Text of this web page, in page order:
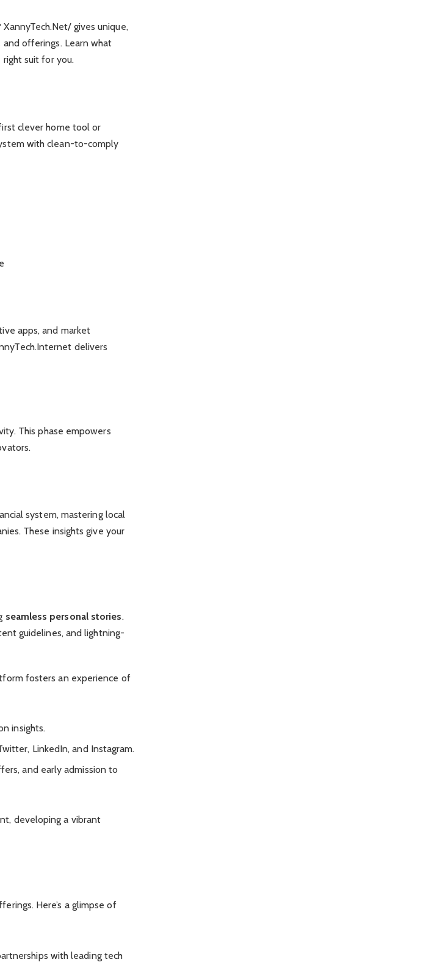
gives unique,
offerings. Learn what
right suit for you.
clever home tool or
with clean-to-comply
apps, and market
delivers
This phase empowers
system, mastering local
These insights give your
seamless personal stories.
guidelines, and lightning-
fosters an experience of
insights.
LinkedIn, and Instagram.
and early admission to
developing a vibrant
Here’s a glimpse of
with leading tech